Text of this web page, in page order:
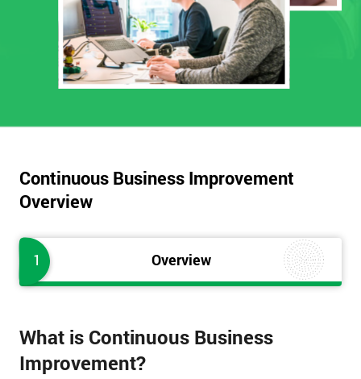
Continuous Business Improvement
Overview
1 Overview
What is Continuous Business
Improvement?